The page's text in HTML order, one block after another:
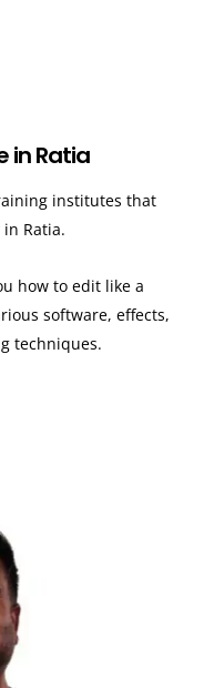
in Ratia
institutes that
Ratia.
how to edit like a
software, effects,
techniques.